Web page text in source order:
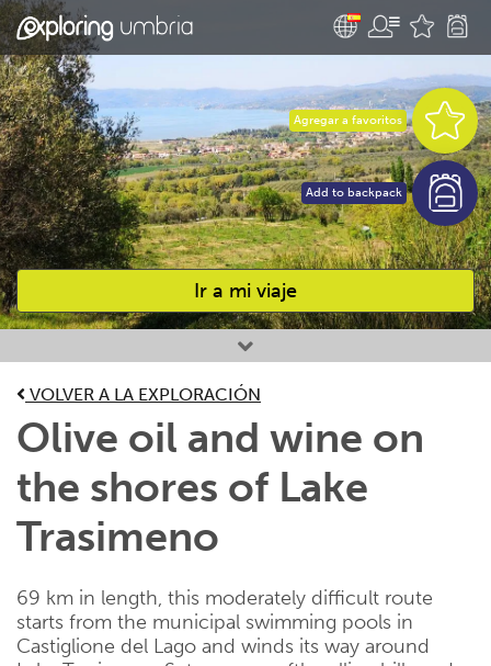
Ir a mi viaje
Favourites
Agregar a favoritos
Add to backpack
VOLVER A LA EXPLORACIÓN
Olive oil and wine on
the shores of Lake
Trasimeno
69 km in length, this moderately difficult route
starts from the municipal swimming pools in
Castiglione del Lago and winds its way around